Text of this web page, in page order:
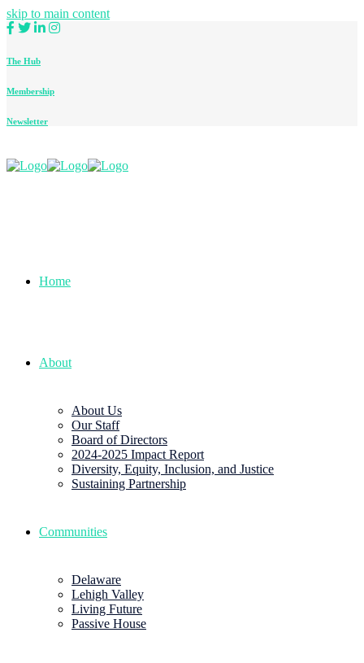
skip to main content
The Hub
Membership
Newsletter
Home
About
About Us
Our Staff
Board of Directors
2024-2025 Impact Report
Diversity, Equity, Inclusion, and Justice
Sustaining Partnership
Communities
Delaware
Lehigh Valley
Living Future
Passive House